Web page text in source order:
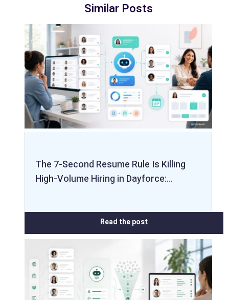
Similar Posts
The 7-Second Resume Rule Is Killing
High-Volume Hiring in Dayforce:…
Read the post